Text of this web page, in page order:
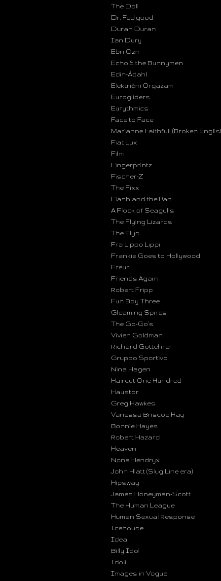
The Doll
Dr. Feelgood
Duran Duran
Ian Dury
Ebn Ozn
Echo & the Bunnymen
Edin-Ådahl
Električni Orgazam
Eurogliders
Eurythmics
Face to Face
Marianne Faithfull (Broken
Fiat Lux
Film
Fingerprintz
Fischer-Z
The Fixx
Flash and the Pan
A Flock of Seagulls
The Flying Lizards
The Flys
Fra Lippo Lippi
Frankie Goes to Hollywood
Freur
Friends Again
Robert Fripp
Fun Boy Three
Gleaming Spires
The Go-Go’s
Vivien Goldman
Richard Gottehrer
Gruppo Sportivo
Nina Hagen
Haircut One Hundred
Haustor
Greg Hawkes
Vanessa Briscoe Hay
Bonnie Hayes
Robert Hazard
Heaven
Nona Hendryx
John Hiatt (Slug Line era)
Hipsway
James Honeyman-Scott
The Human League
Human Sexual Response
Icehouse
Ideal
Billy Idol
Idoli
Images in Vogue